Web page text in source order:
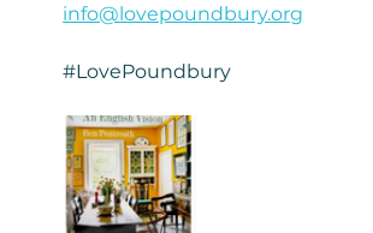
info@lovepoundbury.org
#LovePoundbury